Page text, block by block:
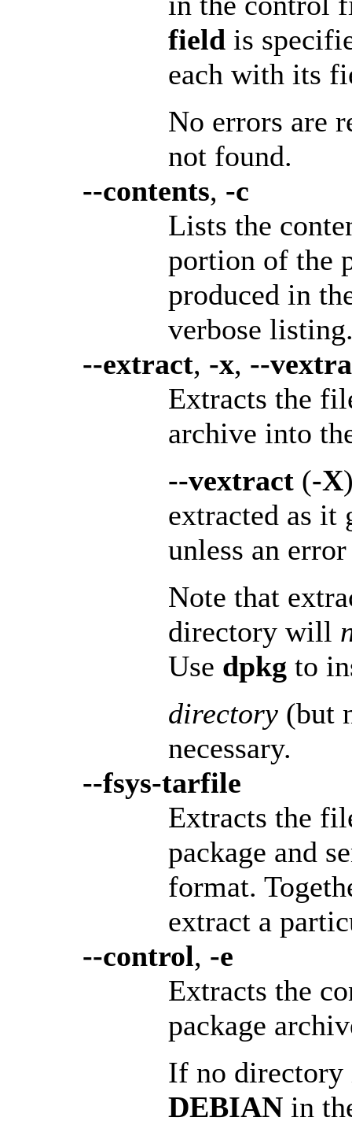
field is
each with its
No errors are
not found.
--contents, -c
Lists the
portion of the
produced in
verbose
--extract, -x, --
Extracts the
archive into
--vextract (-X
extracted as
unless an
Note that
directory will
Use dpkg to
directory (but
necessary.
--fsys-tarfile
Extracts the
package and
format.
extract a
--control, -e
Extracts the
package
If no directory
DEBIAN in